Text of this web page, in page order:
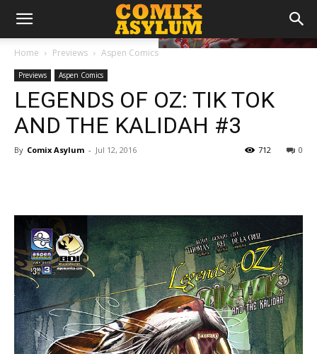
Home Previews Aspen Comics
Previews Aspen Comics
LEGENDS OF OZ: TIK TOK
AND THE KALIDAH #3
By Comix Asylum - Jul 12, 2016 0
712